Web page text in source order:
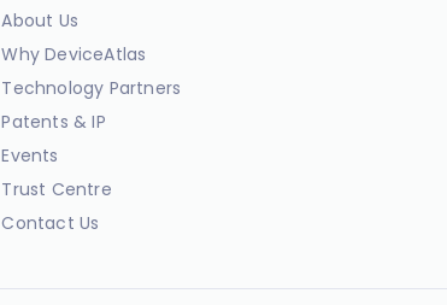
About Us
Why DeviceAtlas
Technology Partners
Patents & IP
Events
Trust Centre
Contact Us